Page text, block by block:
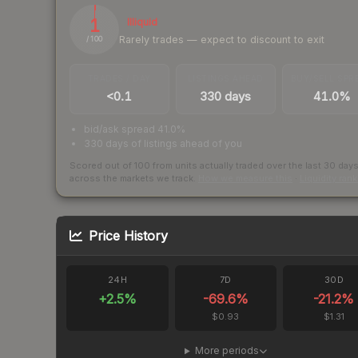
1
/ 100
Illiquid
Rarely trades — expect to discount to exit
<0.1 330 days 41.0%
bid/ask spread 41.0%
330 days of listings ahead of you
Scored out of 100 from units actually traded over the last 30 days
across the markets we track.
Price History
24H
+2.5%
7D
-69.6%
$0.93
30D
-21.2%
$1.31
More periods